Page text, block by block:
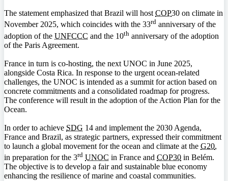
The statement emphasized that Brazil will host COP30 on climate in
November 2025, which coincides with the 33rd anniversary of the
adoption of the UNFCCC and the 10th anniversary of the adoption
of the Paris Agreement.
France in turn is co-hosting, the next UNOC in June 2025,
alongside Costa Rica. In response to the urgent ocean-related
challenges, the UNOC is intended as a summit for action based on
concrete commitments and a consolidated roadmap for progress.
The conference will result in the adoption of the Action Plan for the
Ocean.
In order to achieve SDG 14 and implement the 2030 Agenda,
France and Brazil, as strategic partners, expressed their commitment
to launch a global movement for the ocean and climate at the G20,
in preparation for the 3rd UNOC in France and COP30 in Belém.
The objective is to develop a fair and sustainable blue economy
enhancing the resilience of marine and coastal communities.